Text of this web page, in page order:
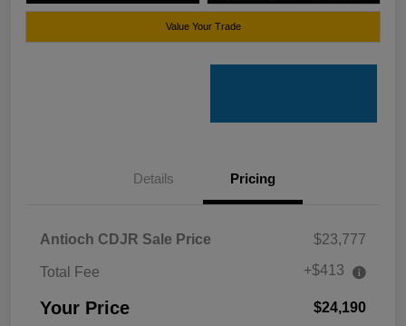
Value Your Trade
Details Pricing
Antioch CDJR Sale Price $23,777
Total Fee +$413
Your Price $24,190